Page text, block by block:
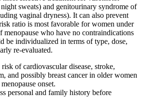
sweats) and genitourinary syndrome of
vaginal dryness). It can also prevent
ratio is most favorable for women under
who have no contraindications
be individualized in terms of type, dose,
re-evaluated.
risk of cardiovascular disease, stroke,
and possibly breast cancer in older women
onset.
personal and family history before